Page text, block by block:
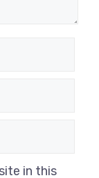
in this